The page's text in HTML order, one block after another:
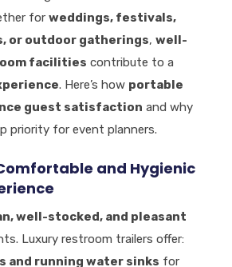
forweddings, festivals,
or outdoor gatherings,well-
facilities contribute to a
. Here’s how portable
guest satisfaction and why
priority for event planners.
and Hygienic
well-stocked, and pleasant
Luxury restroom trailers offer:
and running water sinks for